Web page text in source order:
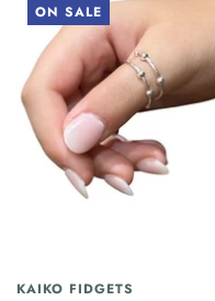
ON SALE
KAIKO FIDGETS